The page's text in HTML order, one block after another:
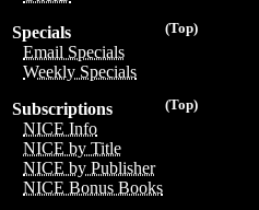
(Top)
Specials
Email Specials
Weekly Specials
(Top)
Subscriptions
NICE Info
NICE by Title
NICE by Publisher
NICE Bonus Books